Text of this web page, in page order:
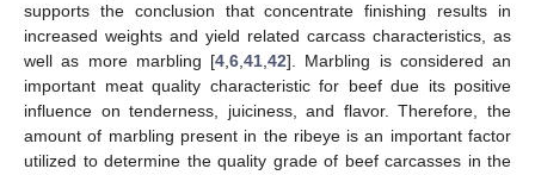
supports the conclusion that concentrate finishing results in
increased weights and yield related carcass characteristics, as
well as more marbling [4 6 41 42]. Marbling is considered an
important meat quality characteristic for beef due its positive
influence on tenderness, juiciness, and flavor. Therefore, the
amount of marbling present in the ribeye is an important factor
utilized to determine the quality grade of beef carcasses in the